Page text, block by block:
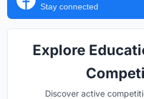
Stay connected
Explore
Discover active